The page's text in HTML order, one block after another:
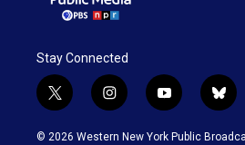
Stay Connected
t
w
i
i
n
s
y
o
u
b
l
u
© 2026 Western New York Public